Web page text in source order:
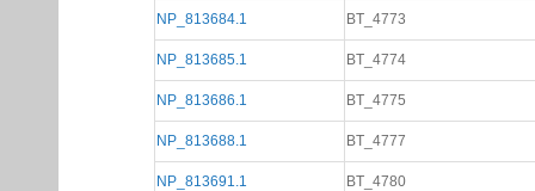
NP_813684.1 BT_4773
NP_813685.1 BT_4774
NP_813686.1 BT_4775
NP_813688.1 BT_4777
NP_813691.1 BT_4780